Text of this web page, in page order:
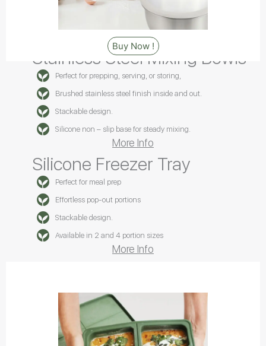
Stainless Steel Mixing Bowls
Perfect for prepping, serving, or storing,
Brushed stainless steel finish inside and out.
Stackable design.
Silicone non – slip base for steady mixing.
More Info
Buy Now !
Silicone Freezer Tray
Perfect for meal prep
Effortless pop-out portions
Stackable design.
Available in 2 and 4 portion sizes
More Info